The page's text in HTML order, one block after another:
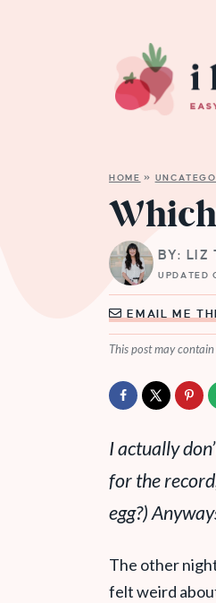
HOME »
BY: LIZ
UPDATED
EMAIL ME
This post may
I actually
for the
egg?)
The other
felt weird